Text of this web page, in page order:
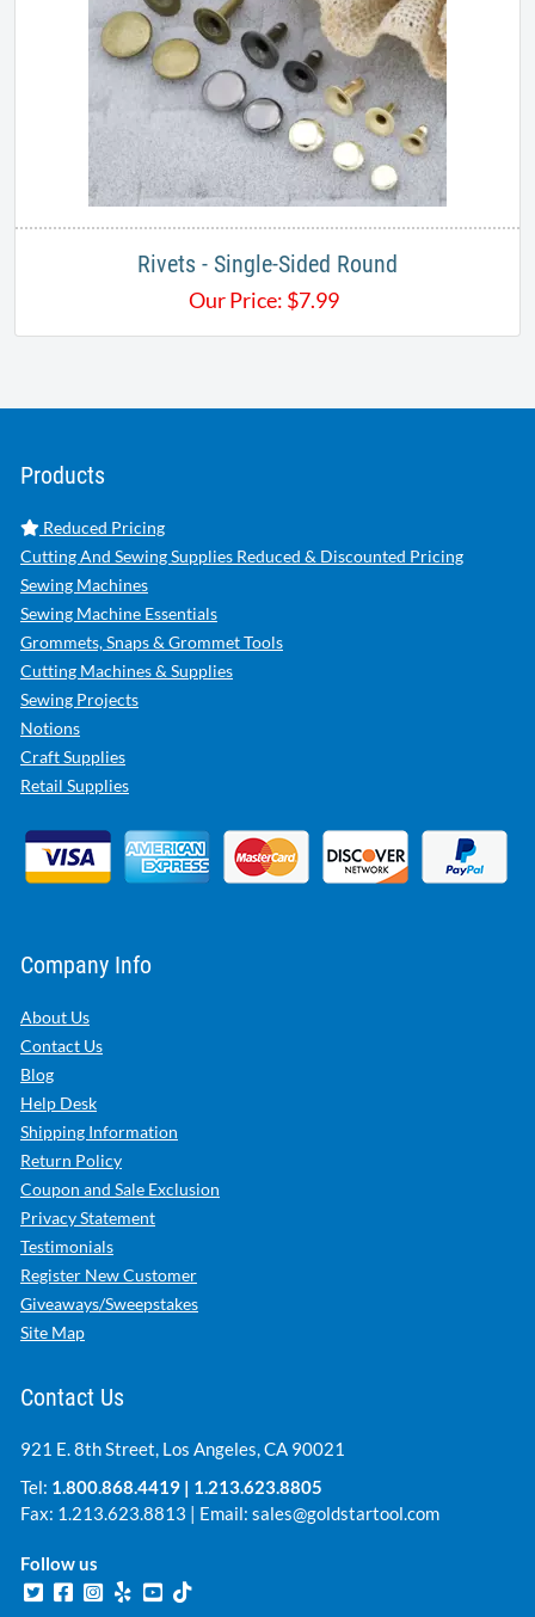
Rivets - Single-Sided Round
Our Price: $7.99
Products
Reduced Pricing
Cutting And Sewing Supplies Reduced & Discounted Pricing
Sewing Machines
Sewing Machine Essentials
Grommets, Snaps & Grommet Tools
Cutting Machines & Supplies
Sewing Projects
Notions
Craft Supplies
Retail Supplies
Company Info
About Us
Contact Us
Blog
Help Desk
Shipping Information
Return Policy
Coupon and Sale Exclusion
Privacy Statement
Testimonials
Register New Customer
Giveaways/Sweepstakes
Site Map
Contact Us
921 E. 8th Street, Los Angeles, CA 90021
Tel: 1.800.868.4419 | 1.213.623.8805
Fax: 1.213.623.8813 | Email: sales@goldstartool.com
Follow us